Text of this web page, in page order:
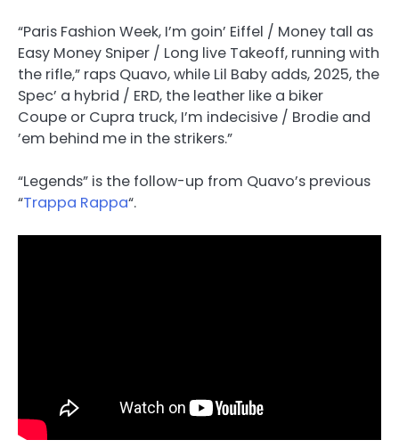
“Paris Fashion Week, I’m goin’ Eiffel / Money tall as
Easy Money Sniper / Long live Takeoff, running with
the rifle,” raps Quavo, while Lil Baby adds, 2025, the
Spec’ a hybrid / ERD, the leather like a biker
Coupe or Cupra truck, I’m indecisive / Brodie and
’em behind me in the strikers.”
“Legends” is the follow-up from Quavo’s previous
“Trappa Rappa“.